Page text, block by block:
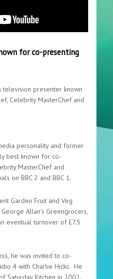
for co-presenting
television presenter known
Celebrity MasterChef and
personality and former
best known for co-
MasterChef and
on BBC 2 and BBC 1.
Garden Fruit and Veg
Allan’s Greengrocers,
eventual turnover of £7.5
he was invited to co-
4 with Charlie Hicks. He
Saturday Kitchen in 2002.